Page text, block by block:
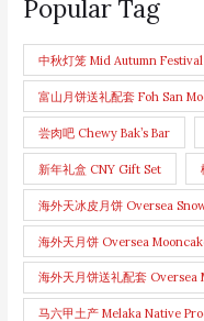
Popular Tag
中秋灯笼 Mid Autumn
富山月饼送礼配套 Foh San
尝肉吧 Chewy Bak’s Bar
新年礼盒 CNY Gift Set
海外天冰皮月饼 Oversea
海外天月饼 Oversea
海外天月饼送礼配套 Oversea
马六甲土产 Melaka Native